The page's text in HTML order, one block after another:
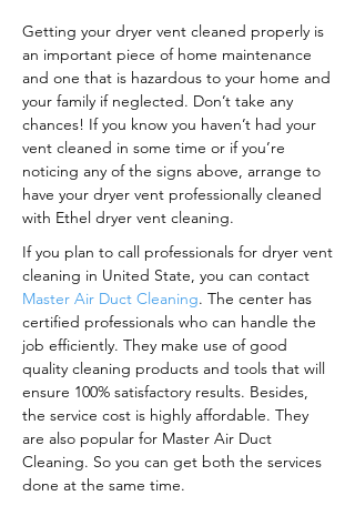
Getting your dryer vent cleaned properly is
an important piece of home maintenance
and one that is hazardous to your home and
your family if neglected. Don’t take any
chances! If you know you haven’t had your
vent cleaned in some time or if you’re
noticing any of the signs above, arrange to
have your dryer vent professionally cleaned
with Ethel dryer vent cleaning.
If you plan to call professionals for dryer vent
cleaning in United State, you can contact
Master Air Duct Cleaning. The center has
certified professionals who can handle the
job efficiently. They make use of good
quality cleaning products and tools that will
ensure 100% satisfactory results. Besides,
the service cost is highly affordable. They
are also popular for Master Air Duct
Cleaning. So you can get both the services
done at the same time.